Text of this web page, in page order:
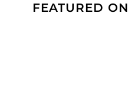
FEATURED ON